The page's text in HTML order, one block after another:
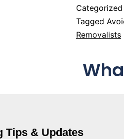
Categorized
Tagged
Removalists
Tips & Updates